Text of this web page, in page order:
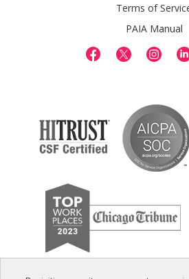
Terms of
PAIA Manual